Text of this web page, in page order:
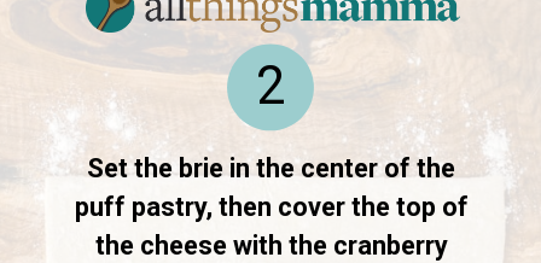
Set the brie in the center of the
puff pastry, then cover the top of
the cheese with the cranberry
2